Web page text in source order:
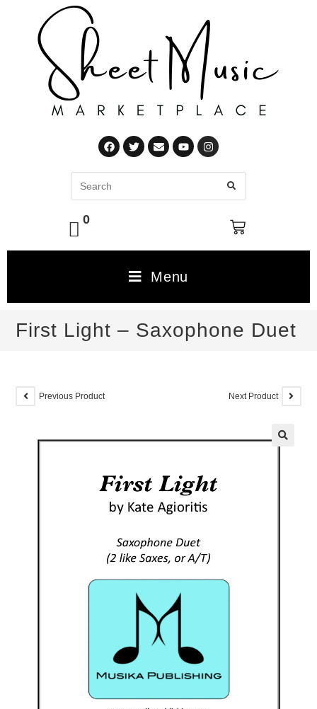
0
Menu
First Light – Saxophone Duet
Previous Product Next Product